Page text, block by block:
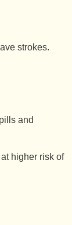
strokes.
and
higher risk of